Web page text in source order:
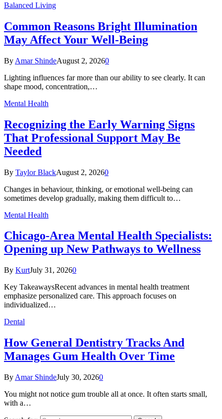
Balanced Living
Common Reasons Bright Illumination
May Affect Your Well-Being
By Amar ShindeAugust 2, 20260
Lighting influences far more than our ability to see clearly. It can
shape mood, concentration,…
Mental Health
Recognizing the Early Warning Signs
That Professional Support May Be
Needed
By Taylor BlackAugust 2, 20260
Changes in behaviour, thinking, or emotional well-being can
sometimes develop gradually, making them difficult to…
Mental Health
Chicago-Area Mental Health Specialists:
Opening up New Pathways to Wellness
By KurtJuly 31, 20260
Key TakeawaysRecent advances in mental health treatment
emphasize personalized care. This approach focuses on
individualized…
Dental
How General Dentistry Tracks And
Manages Gum Health Over Time
By Amar ShindeJuly 30, 20260
You might not notice gum trouble all at once. It often starts small,
with a…